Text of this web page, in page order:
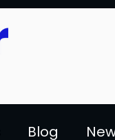
Blog